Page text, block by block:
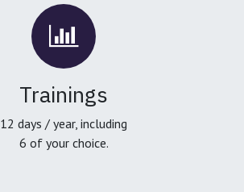
Trainings
12 days / year, including
6 of your choice.